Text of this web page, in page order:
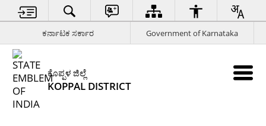
ಕರ್ನಾಟಕ ಸರ್ಕಾರ Government of Karnataka
ಕೊಪ್ಪಳ ಜಿಲ್ಲೆ
KOPPAL DISTRICT